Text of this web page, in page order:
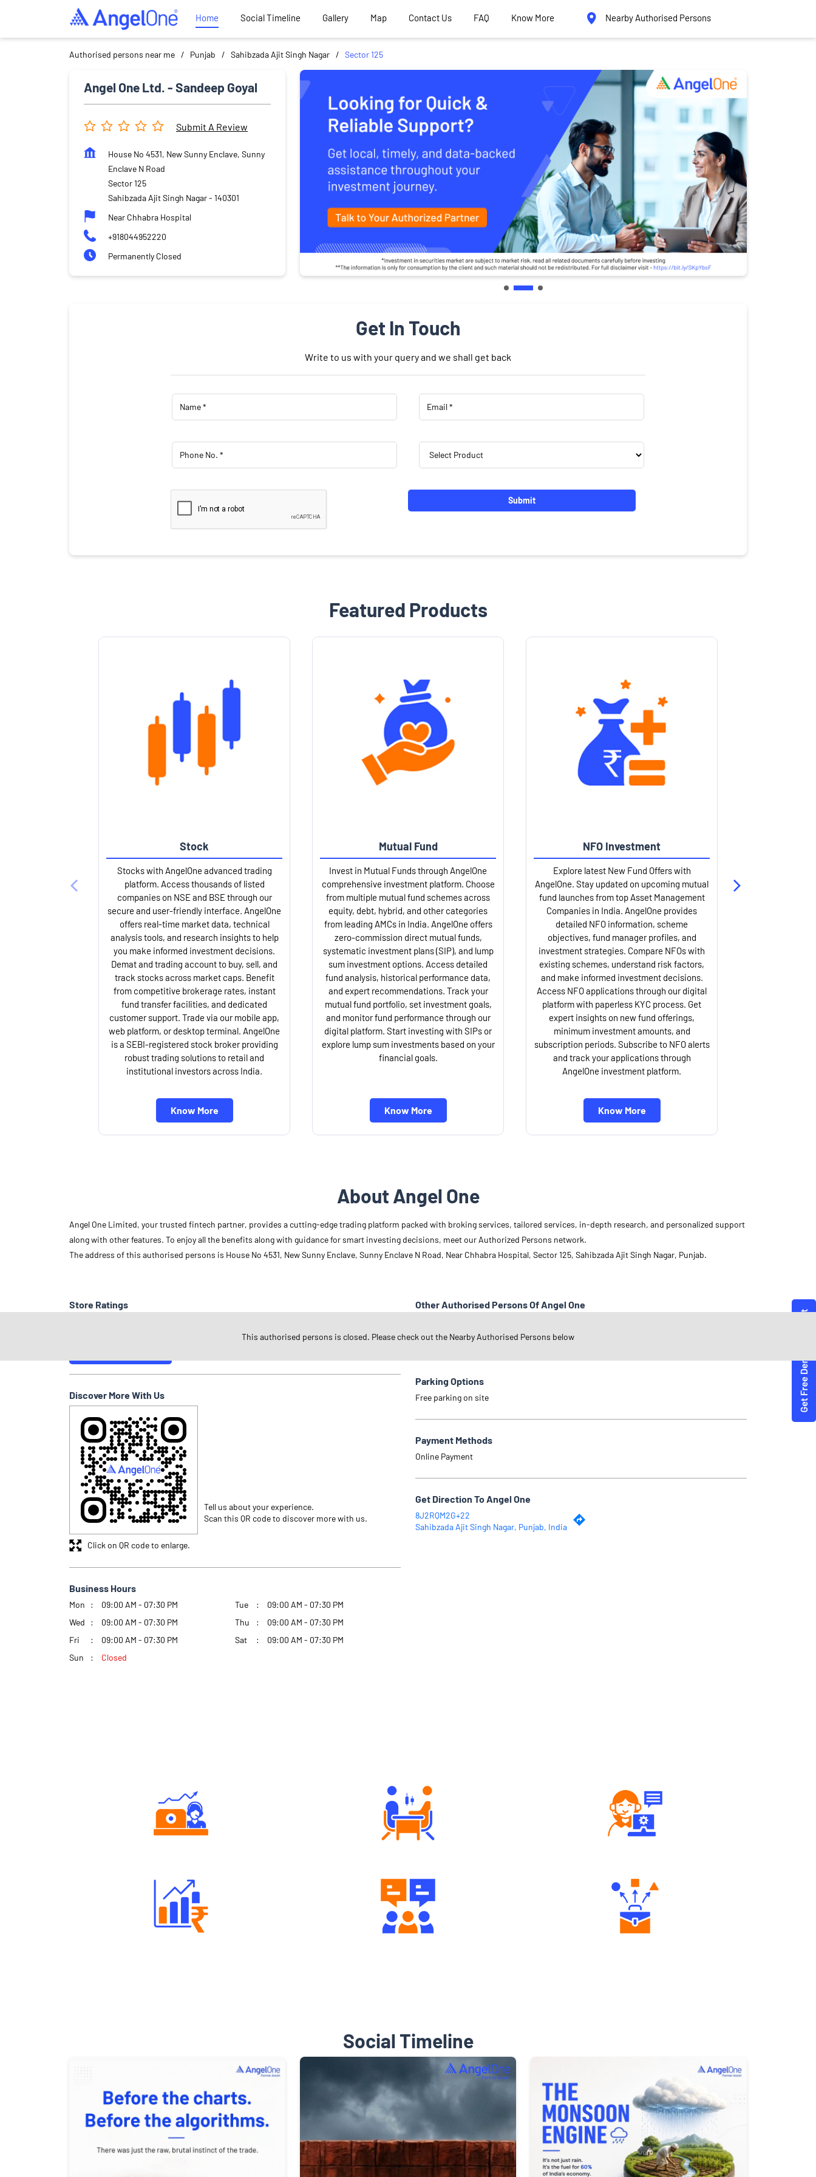
Home Social Timeline Gallery Map Contact Us FAQ Know More Nearby Authorised Persons
Authorised persons near me Punjab Sahibzada Ajit Singh Nagar Sector 125
Angel One Ltd. - Sandeep Goyal
Submit A Review
House No 4531, New Sunny Enclave, Sunny
Enclave N Road
Sector 125
Sahibzada Ajit Singh Nagar- 140301
Near Chhabra Hospital
+918044952220
Permanently Closed
Get In Touch
Write to us with your query and we shall get back
Featured Products
Stock
Stocks with AngelOne advanced trading
platform. Access thousands of listed
companies on NSE and BSE through our
secure and user-friendly interface. AngelOne
offers real-time market data, technical
analysis tools, and research insights to help
you make informed investment decisions.
Demat and trading account to buy, sell, and
track stocks across market caps. Benefit
from competitive brokerage rates, instant
fund transfer facilities, and dedicated
customer support. Trade via our mobile app,
web platform, or desktop terminal. AngelOne
is a SEBI-registered stock broker providing
robust trading solutions to retail and
institutional investors across India.
Know More
Mutual Fund
Invest in Mutual Funds through AngelOne
comprehensive investment platform. Choose
from multiple mutual fund schemes across
equity, debt, hybrid, and other categories
from leading AMCs in India. AngelOne offers
zero-commission direct mutual funds,
systematic investment plans (SIP), and lump
sum investment options. Access detailed
fund analysis, historical performance data,
and expert recommendations. Track your
mutual fund portfolio, set investment goals,
and monitor fund performance through our
digital platform. Start investing with SIPs or
explore lump sum investments based on your
financial goals.
Know More
NFO Investment
Explore latest New Fund Offers with
AngelOne. Stay updated on upcoming mutual
fund launches from top Asset Management
Companies in India. AngelOne provides
detailed NFO information, scheme
objectives, fund manager profiles, and
investment strategies. Compare NFOs with
existing schemes, understand risk factors,
and make informed investment decisions.
Access NFO applications through our digital
platform with paperless KYC process. Get
expert insights on new fund offerings,
minimum investment amounts, and
subscription periods. Subscribe to NFO alerts
and track your applications through
AngelOne investment platform.
Know More
About Angel One
Angel One Limited, your trusted fintech partner, provides a cutting-edge trading platform packed with broking services, tailored services, in-depth research, and personalized support
along with other features. To enjoy all the benefits along with guidance for smart investing decisions, meet our Authorized Persons network.
The address of this authorised persons is House No 4531, New Sunny Enclave, Sunny Enclave N Road, Near Chhabra Hospital, Sector 125, Sahibzada Ajit Singh Nagar, Punjab.
Store Ratings
Discover More With Us
Tell us about your experience.
Scan this QR code to discover more with us.
Click on QR code to enlarge.
Business Hours
Mon 09:00 AM - 07:30 PM Tue
09:00 AM - 07:30 PM
Wed
09:00 AM - 07:30 PM Thu
09:00 AM - 07:30 PM
Fri
09:00 AM - 07:30 PM Sat
09:00 AM - 07:30 PM
Sun
Closed
Other Authorised Persons Of Angel One
Angel One Authorised Persons inSahibzada Ajit Singh Nagar
Parking Options
Free parking on site
Payment Methods
Online Payment
Get Direction To Angel One
8J2RQM2G+22
Sahibzada Ajit Singh Nagar, Punjab, India
Social Timeline
This authorised persons is closed. Please check out the Nearby Authorised Persons below